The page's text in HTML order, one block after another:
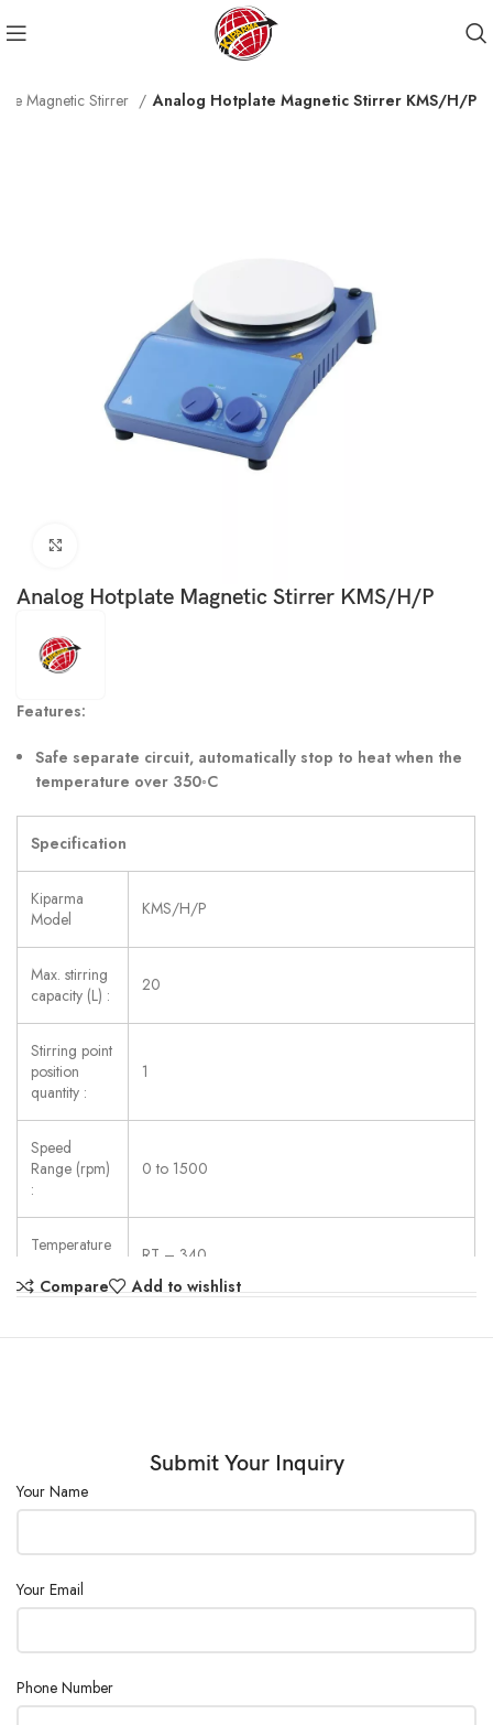
Magnetic Stirrer Analog Hotplate Magnetic Stirrer KMS/H/P
Analog Hotplate Magnetic Stirrer KMS/H/P
Features:
Safe separate circuit, automatically stop to heat when the
temperature over 350◦C
Specification
Kiparma
Model
KMS/H/P
Max. stirring
capacity (L) :
20
Stirring point
position
quantity :
1
Speed
Range (rpm)
:
0 to 1500
Temperature
RT – 340
Material :
Consumption
(W) :
(W×H×D)
(mm) :
Compare Add to wishlist
Submit Your Inquiry
Your Name
Your Email
Phone Number